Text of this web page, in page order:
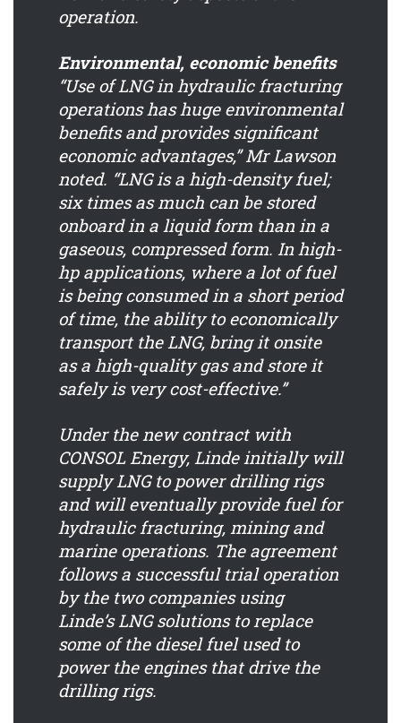
operation.
Environmental, economic benefits
“Use of LNG in hydraulic fracturing
operations has huge environmental
benefits and provides significant
economic advantages,” Mr Lawson
noted. “LNG is a high-density fuel;
six times as much can be stored
onboard in a liquid form than in a
gaseous, compressed form. In high-
hp applications, where a lot of fuel
is being consumed in a short period
of time, the ability to economically
transport the LNG, bring it onsite
as a high-quality gas and store it
safely is very cost-effective.”
Under the new contract with
CONSOL Energy, Linde initially will
supply LNG to power drilling rigs
and will eventually provide fuel for
hydraulic fracturing, mining and
marine operations. The agreement
follows a successful trial operation
by the two companies using
Linde’s LNG solutions to replace
some of the diesel fuel used to
power the engines that drive the
drilling rigs.